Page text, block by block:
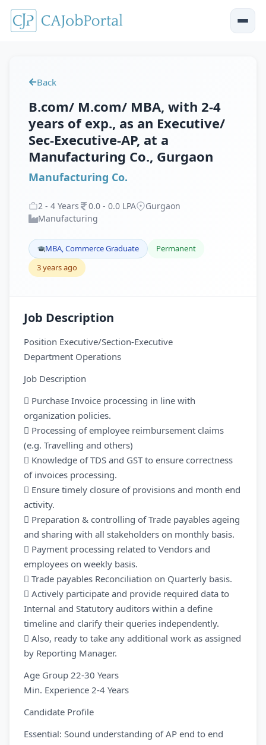
Back
B.com/ M.com/ MBA, with 2-4
years of exp., as an Executive/
Sec-Executive-AP, at a
Manufacturing Co., Gurgaon
Manufacturing Co.
2 - 4 Years 0.0 - 0.0 LPA
Gurgaon
Manufacturing
MBA, Commerce Graduate
Permanent
3 years ago
Job Description
Position Executive/Section-Executive
Department Operations
Job Description
 Purchase Invoice processing in line with
organization policies.
 Processing of employee reimbursement claims
(e.g. Travelling and others)
 Knowledge of TDS and GST to ensure correctness
of invoices processing.
 Ensure timely closure of provisions and month end
activity.
 Preparation & controlling of Trade payables ageing
and sharing with all stakeholders on monthly basis.
 Payment processing related to Vendors and
employees on weekly basis.
 Trade payables Reconciliation on Quarterly basis.
 Actively participate and provide required data to
Internal and Statutory auditors within a define
timeline and clarify their queries independently.
 Also, ready to take any additional work as assigned
by Reporting Manager.
Age Group 22-30 Years
Min. Experience 2-4 Years
Candidate Profile
Essential: Sound understanding of AP end to end